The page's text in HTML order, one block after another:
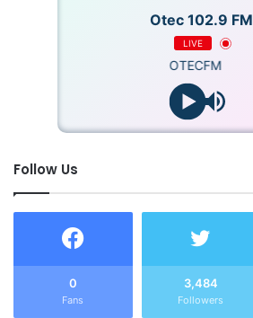
Otec 102.9 FM
LIVE
OTECFM
Follow Us
0
Fans
3,484
Followers